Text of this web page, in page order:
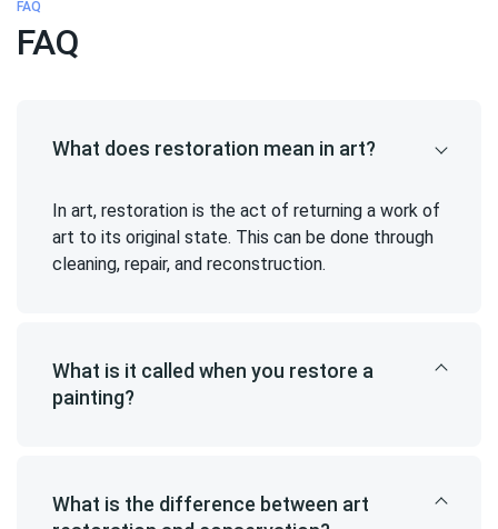
FAQ
FAQ
What does restoration mean in art?
In art, restoration is the act of returning a work of
art to its original state. This can be done through
cleaning, repair, and reconstruction.
What is it called when you restore a
painting?
What is the difference between art